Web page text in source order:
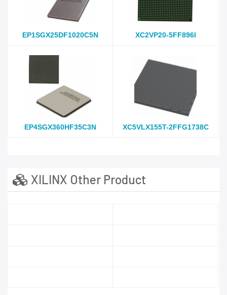
EP1SGX25DF1020C5N XC2VP20-5FF896I
EP4SGX360HF35C3N XC5VLX155T-2FFG1738C
XILINX Other Product